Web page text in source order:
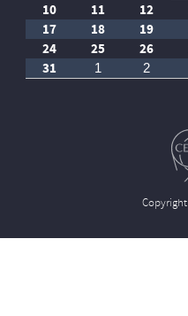
10
11 12
17
18 19
24
25 26
31
1 2
Copyright